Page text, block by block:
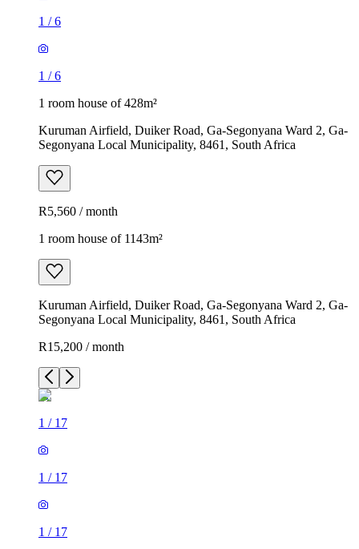
1 /6
1 /6
1 room house of 428m²
Kuruman Airfield, Duiker Road, Ga-Segonyana Ward 2, Ga-
Segonyana Local Municipality, 8461, South Africa
R5,560 / month
1 room house of 1143m²
Kuruman Airfield, Duiker Road, Ga-Segonyana Ward 2, Ga-
Segonyana Local Municipality, 8461, South Africa
R15,200 / month
1 / 17
1 / 17
1 / 17